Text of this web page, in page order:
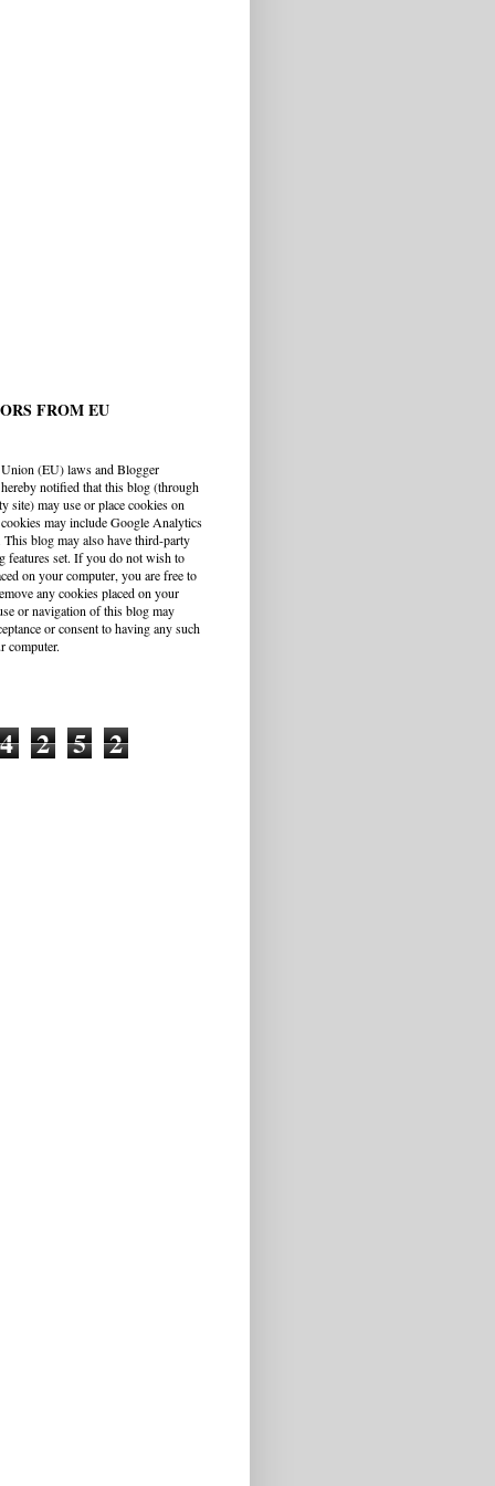
FROM EU
(EU) laws and Blogger
notified that this blog (through
site) may use or place cookies on
may include Google Analytics
This blog may also have third-party
features set. If you do not wish to
on your computer, you are free to
any cookies placed on your
or navigation of this blog may
or consent to having any such
computer.
4 2 5 2